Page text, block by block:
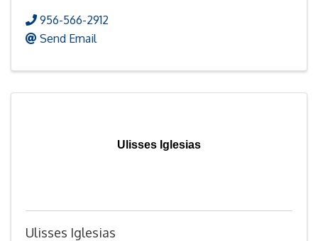
956-566-2912
Send Email
Ulisses Iglesias
Ulisses Iglesias